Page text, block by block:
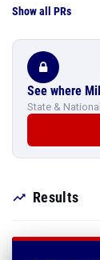
Show all PRs
See where
State &
Results